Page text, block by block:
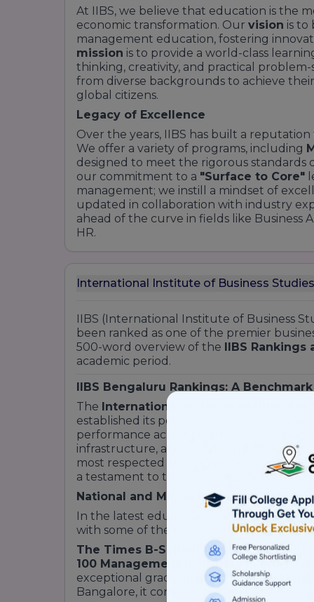
At IIBS, we believe that education is the
economic transformation. Our vision is to
management education, fostering
mission is to provide a world-class
thinking, creativity, and practical
from diverse backgrounds to achieve
global citizens.
Legacy of Excellence
Over the years, IIBS has built a
We offer a variety of programs, including
designed to meet the rigorous standards
our commitment to a "Surface to Core"
management; we instill a mindset of
updated in collaboration with industry
ahead of the curve in fields like Business
HR.
International Institute of Business
IIBS (International Institute of Business
been ranked as one of the premier
500-word overview of the IIBS Rankings
academic period.
IIBS Bengaluru Rankings: A
The International Institute of Business
established its position as a top-tier
performance across parameters like
infrastructure, and campus placements
most respected ranking bodies and
a testament to the institute's mission of
National and Media Rankings (2025-
In the latest educational surveys, IIBS
with some of the most established private
The Times B-School Ranking 2025:IIBS
100 Management Institutes in India.
exceptional graduation outcomes and
Bangalore, it consistently ranks among the